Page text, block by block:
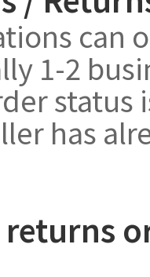
can
1-2
status
has
returns